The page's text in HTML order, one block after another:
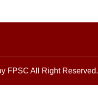
FPSC All Right Reserved.